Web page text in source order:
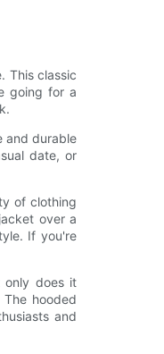
This classic
going for a
and durable
date, or
of clothing
over a
If you're
only does it
hooded
and